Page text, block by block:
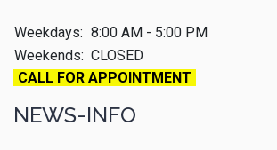
Weekdays: 8:00 AM - 5:00 PM
Weekends: CLOSED
CALL FOR APPOINTMENT
NEWS-INFO